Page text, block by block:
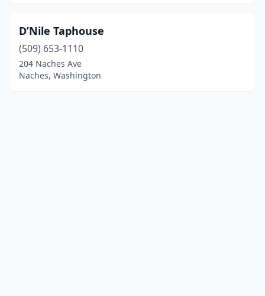
D’Nile Taphouse
(509) 653-1110
204 Naches Ave
Naches, Washington